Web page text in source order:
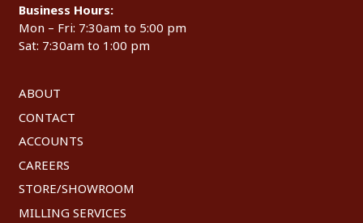
Business Hours:
Mon – Fri: 7:30am to 5:00 pm
Sat: 7:30am to 1:00 pm
ABOUT
CONTACT
ACCOUNTS
CAREERS
STORE/SHOWROOM
MILLING SERVICES